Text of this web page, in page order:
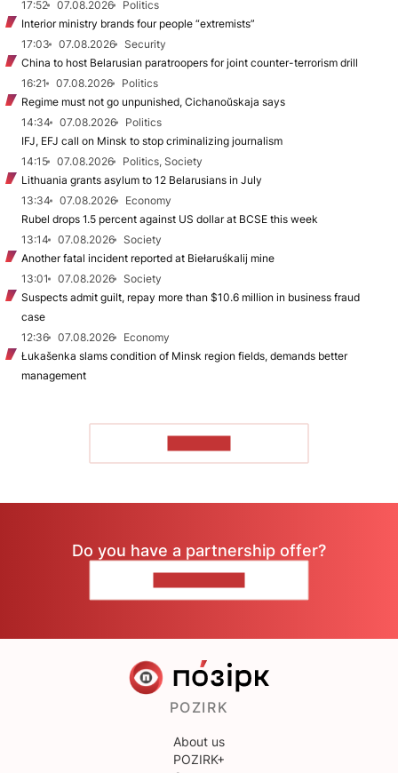
17:52
07.08.2026
Politics
Interior ministry brands four people “extremists”
17:03
07.08.2026
Security
China to host Belarusian paratroopers for joint counter-terrorism drill
16:21
07.08.2026
Politics
Regime must not go unpunished, Cichanoŭskaja says
14:34
07.08.2026
Politics
IFJ, EFJ call on Minsk to stop criminalizing journalism
14:15
07.08.2026
Politics, Society
Lithuania grants asylum to 12 Belarusians in July
13:34
07.08.2026
Economy
Rubel drops 1.5 percent against US dollar at BCSE this week
13:14
07.08.2026
Society
Another fatal incident reported at Biełaruśkalij mine
13:01
07.08.2026
Society
Suspects admit guilt, repay more than $10.6 million in business fraud
case
12:36
07.08.2026
Economy
Łukašenka slams condition of Minsk region fields, demands better
management
Do you have a partnership offer?
POZIRK
About us
POZIRK+